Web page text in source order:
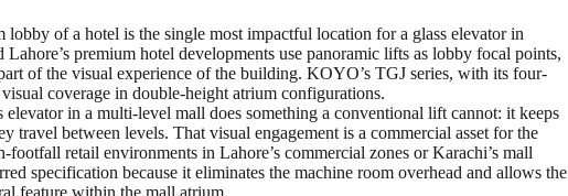
lobby of a hotel is the single most impactful location for a glass elevator in
premium hotel developments use panoramic lifts as lobby focal points,
of the visual experience of the building. KOYO’s TGJ series, with its four-
coverage in double-height atrium configurations.
elevator in a multi-level mall does something a conventional lift cannot: it keeps
travel between levels. That visual engagement is a commercial asset for the
retail environments in Lahore’s commercial zones or Karachi’s mall
specification because it eliminates the machine room overhead and allows the